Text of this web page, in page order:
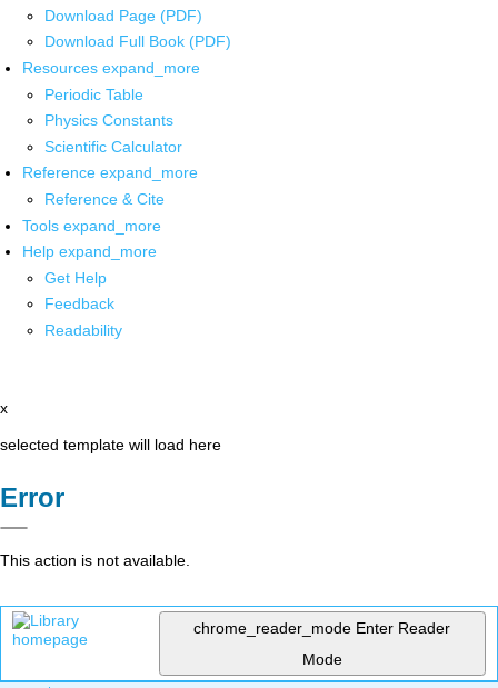
Download Page (PDF)
Download Full Book (PDF)
Resources expand_more
Periodic Table
Physics Constants
Scientific Calculator
Reference expand_more
Reference & Cite
Tools expand_more
Help expand_more
Get Help
Feedback
Readability
x
selected template will load here
Error
This action is not available.
chrome_reader_mode Enter Reader
Mode